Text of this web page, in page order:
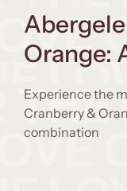
Orange:
Experience the
Cranberry &
combination